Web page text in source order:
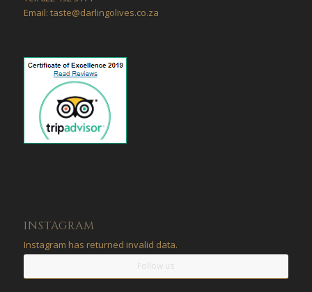
Email: taste@darlingolives.co.za
INSTAGRAM
Instagram has returned invalid data.
Follow us